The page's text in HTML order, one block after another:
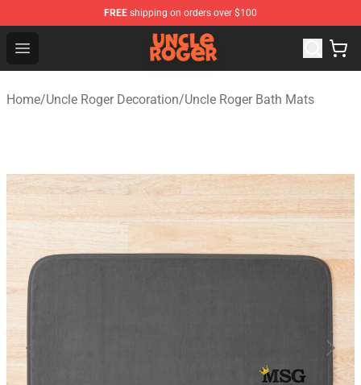
FREE shipping on orders over $100
Open menu
Uncle Roger Shop - Official Uncle Roger Merchandise
Home/Uncle Roger Decoration/Uncle Roger Bath Mats